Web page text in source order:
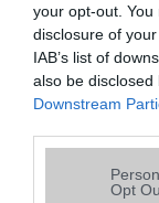
your opt-out.
disclosure of
IAB’s list of
also be
Downstream
Please note that
services and
Opt